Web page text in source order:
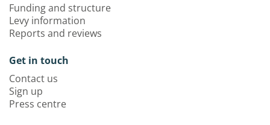
Funding and structure
Levy information
Reports and reviews
Get in touch
Contact us
Sign up
Press centre